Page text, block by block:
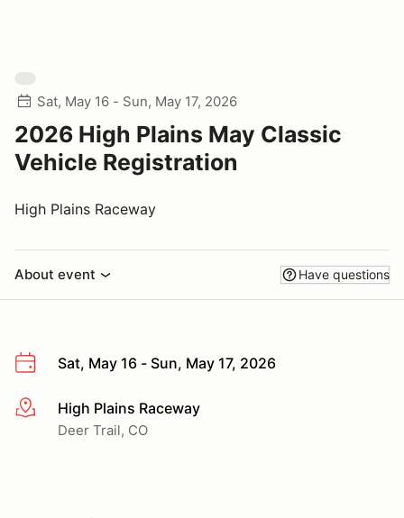
Sat, May 16 - Sun, May 17, 2026
2026 High Plains May Classic
Vehicle Registration
High Plains Raceway
About event Have questions
Sat, May 16 - Sun, May 17, 2026
More infoHigh Plains Raceway
Deer Trail, CO